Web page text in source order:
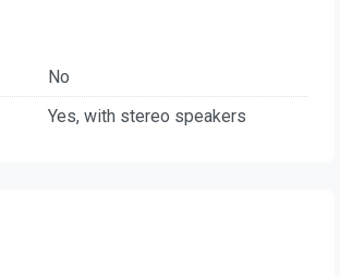
No
Yes, with stereo speakers